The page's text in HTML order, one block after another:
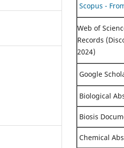
Scopus -
Web of
Records
2024)
Google
Biological
Biosis
Chemical